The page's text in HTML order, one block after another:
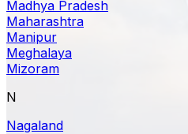
Madhya Pradesh
Maharashtra
Manipur
Meghalaya
Mizoram
N
Nagaland